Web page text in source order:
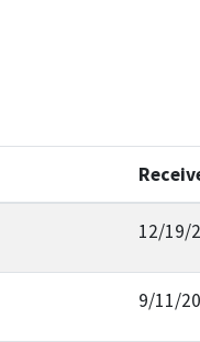
12/19/
9/11/